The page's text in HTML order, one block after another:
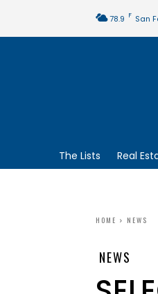
78.9 F San
The Lists Real
HOME NEWS
NEWS